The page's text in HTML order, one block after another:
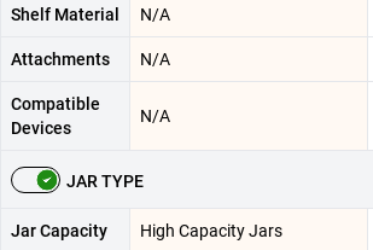
Shelf Material N/A
Attachments N/A
Compatible
Devices
N/A
JAR TYPE
Jar Capacity High Capacity Jars